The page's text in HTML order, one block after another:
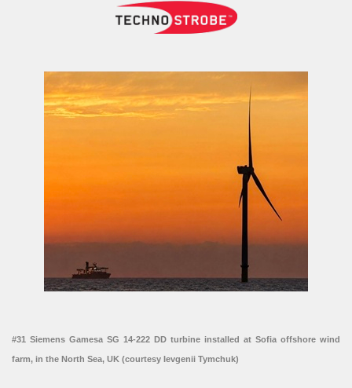
#31 Siemens Gamesa SG 14-222 DD turbine installed at Sofia offshore wind
farm, in the North Sea, UK (courtesy Ievgenii Tymchuk)